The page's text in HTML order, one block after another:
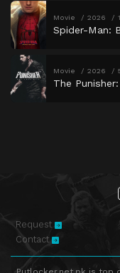
Movie 2026
Spider-Man:
Movie 2026
The
Request
Contact